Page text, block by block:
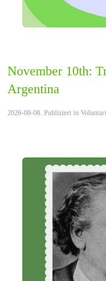
November 10th:
Argentina
2026-08-08. Publiziert in